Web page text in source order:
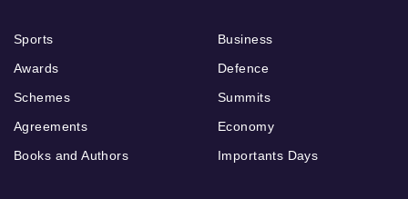
Sports
Awards
Schemes
Agreements
Books and Authors
Business
Defence
Summits
Economy
Importants Days